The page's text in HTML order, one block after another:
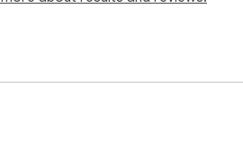
cgi-bin/webscr?cmd=_s-